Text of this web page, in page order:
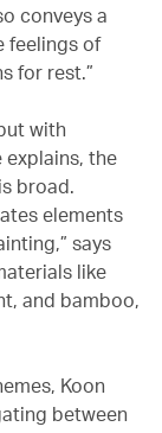
conveys a
feelings of
for rest.”
with
the
broad.
elements
says
like
and bamboo,
Koon
between